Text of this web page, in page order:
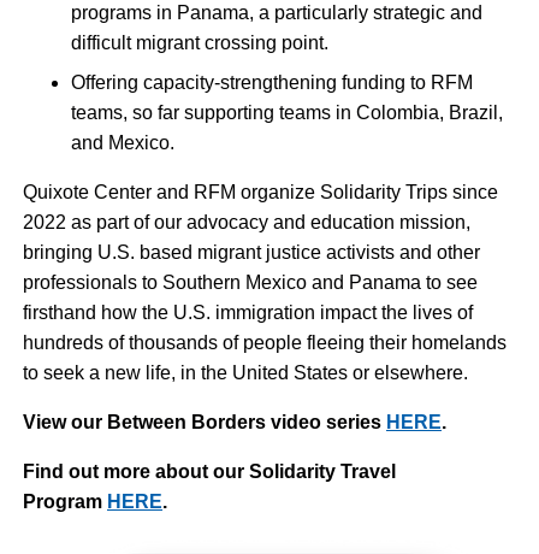
programs in Panama, a particularly strategic and
difficult migrant crossing point.
Offering capacity-strengthening funding to RFM
teams, so far supporting teams in Colombia, Brazil,
and Mexico.
Quixote Center and RFM organize Solidarity Trips since
2022 as part of our advocacy and education mission,
bringing U.S. based migrant justice activists and other
professionals to Southern Mexico and Panama to see
firsthand how the U.S. immigration impact the lives of
hundreds of thousands of people fleeing their homelands
to seek a new life, in the United States or elsewhere.
View our Between Borders video series HERE.
Find out more about our Solidarity Travel
Program HERE.